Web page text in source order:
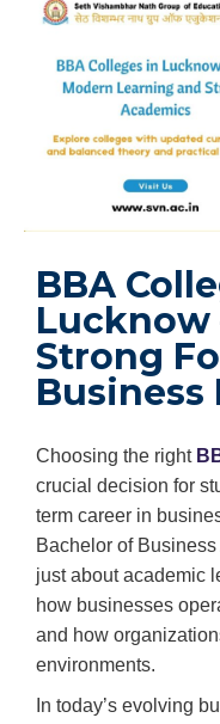
BBA
Lucknow
Strong
Business
Choosing the right
crucial decision for
term career in
Bachelor of
just about academic
how businesses
and how
environments.
In today’s evolving